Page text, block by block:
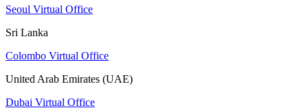
Seoul Virtual Office
Sri Lanka
Colombo Virtual Office
United Arab Emirates (UAE)
Dubai Virtual Office